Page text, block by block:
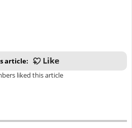
article:
liked this article